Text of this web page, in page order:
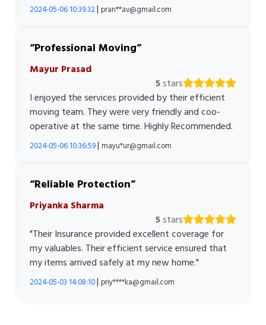
2024-05-06 10:39:32| pran**av@gmail.com
Professional Moving
Mayur Prasad
5stars
I enjoyed the services provided by their efficient
moving team. They were very friendly and coo-
operative at the same time. Highly Recommended.
2024-05-06 10:36:59| mayu*ur@gmail.com
Reliable Protection
Priyanka Sharma
5stars
"Their Insurance provided excellent coverage for
my valuables. Their efficient service ensured that
my items arrived safely at my new home."
2024-05-03 14:08:10| priy****ka@gmail.com